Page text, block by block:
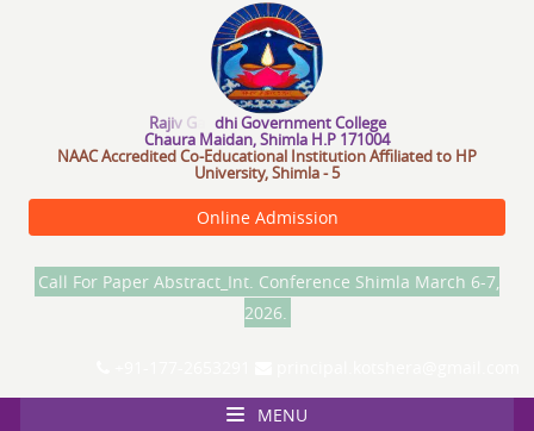
Rajiv Ga dhiGovernmen College
Chaura Maidan, Shimla H.P 171004
NAAC Accredited Co-Educational Institution Affiliated to HP
University, Shimla - 5
Online Admission
Call For Paper Abstract_Int. Conference Shimla March 6-7,
2026.
MENU